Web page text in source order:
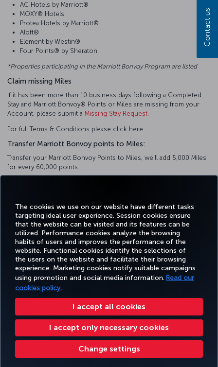
The cookies we use on our website have different tasks
targeting ideal user experience. Session cookies ensure
that the website can be visited and its features can be
utilized. Performance cookies analyze the browsing
habits of users and improves the performance of the
website. Functional cookies identify the selections of
the users on the website and facilitate their browsing
experience. Marketing cookies notify suitable campaigns
using promotion and social media information. Read our
cookies policy.
I accept all cookies
I accept only necessary cookies
Change settings
AC Hotels by Marriott®
MOXY® Hotels
Protea Hotels by Marriott®
Aloft®
Element by Westin®
Four Points® by Sheraton
*Properties participating in the Marriott Bonvoy Program are listed
Claim missing Miles
If it has been more than 10 business days following a Completed
Stay and Marriott Bonvoy® Points or Miles are missing from your
Account, please submit a Missing Stay Request.
For full Terms & Conditions please click here.
Transfer Marriott Bonvoy points to Miles:
Transfer your Marriott Bonvoy Points to Miles, we’ll add 5,000 Miles
for every 60,000 points.
Facebook
TwitterInstagram
YouTubeLinkedIn
TiktokBlogPinterest
BOOK&MANAGE EXPERIENCE DEALS&DESTINATIONS HELP
Accessibility Privacy & Cookie Policy Legal Notice Passenger Rights
Change Cookie Settings US DOT Customer Service Plan EU Data Subjects Rights
Turkish Airlines Copyright © 1996 - 2026
Contact us